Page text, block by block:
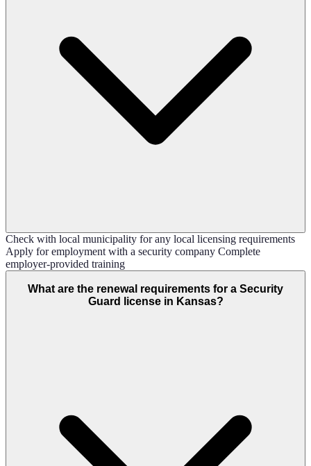
Check with local municipality for any local licensing requirements
Apply for employment with a security company Complete
employer-provided training
What are the renewal requirements for a Security
Guard license in Kansas?